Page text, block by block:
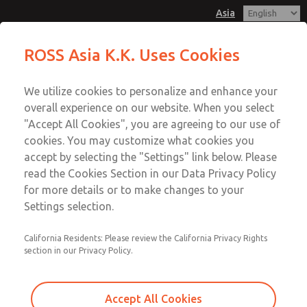
Asia
Account
Sign In
Sign Up
Solenoids
1503L79105
Email This Page
Customer Service
042-778-7251
Technical Service
042-778-7251
ROSS Asia K.K. Uses Cookies
We utilize cookies to personalize and enhance your
overall experience on our website. When you select
"Accept All Cookies", you are agreeing to our use of
cookies. You may customize what cookies you
accept by selecting the "Settings" link below. Please
read the Cookies Section in our Data Privacy Policy
for more details or to make changes to your
Settings selection.
California Residents: Please review the California Privacy Rights
section in our Privacy Policy.
Accept All Cookies